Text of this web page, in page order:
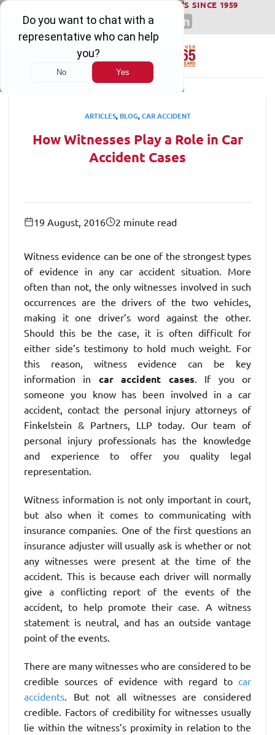
Skip
content
WINNING SERIOUS INJURY LAWSUITS SINCE 1959
ARTICLES,BLOG,CAR ACCIDENT
How Witnesses Play a Role in Car
Accident Cases
19 August, 2016 2 minute read
Witness evidence can be one of the strongest types
of evidence in any car accident situation. More
often than not, the only witnesses involved in such
occurrences are the drivers of the two vehicles,
making it one driver’s word against the other.
Should this be the case, it is often difficult for
either side’s testimony to hold much weight. For
this reason, witness evidence can be key
information in car accident cases. If you or
someone you know has been involved in a car
accident, contact the personal injury attorneys of
Finkelstein & Partners, LLP today. Our team of
personal injury professionals has the knowledge
and experience to offer you quality legal
representation.
Witness information is not only important in court,
but also when it comes to communicating with
insurance companies. One of the first questions an
insurance adjuster will usually ask is whether or not
any witnesses were present at the time of the
accident. This is because each driver will normally
give a conflicting report of the events of the
accident, to help promote their case. A witness
statement is neutral, and has an outside vantage
point of the events.
There are many witnesses who are considered to be
credible sources of evidence with regard to car
accidents . But not all witnesses are considered
credible. Factors of credibility for witnesses usually
lie within the witness’s proximity in relation to the